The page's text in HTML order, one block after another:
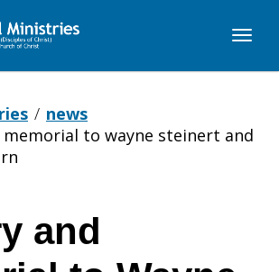
news
to wayne steinert and
and